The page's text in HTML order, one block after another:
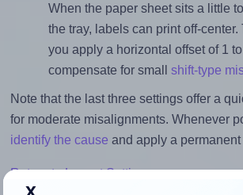
When the paper sheet sits a little
the tray, labels can print off-
you apply a horizontal offset of 1
compensate for small shift-type
Note that the last three settings offer a
for moderate misalignments. Whenever
identify the cause and apply a
Return to Layout Settings ↩
x